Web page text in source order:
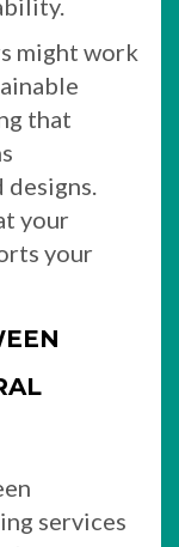
might work
that
your
your
services